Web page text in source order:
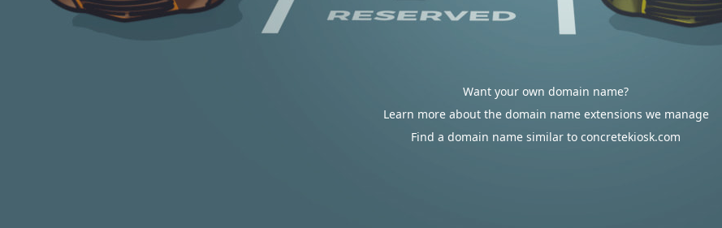
Want your own domain name?
Learn more about the domain name extensions we manage
Find a domain name similar to concretekiosk.com